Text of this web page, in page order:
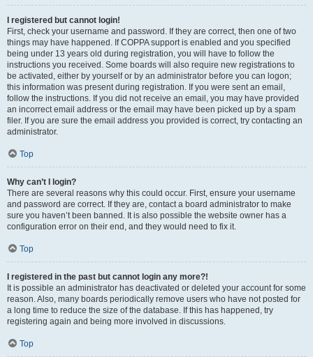
I registered but cannot login!
First, check your username and password. If they are correct, then one of two
things may have happened. If COPPA support is enabled and you specified
being under 13 years old during registration, you will have to follow the
instructions you received. Some boards will also require new registrations to
be activated, either by yourself or by an administrator before you can logon;
this information was present during registration. If you were sent an email,
follow the instructions. If you did not receive an email, you may have provided
an incorrect email address or the email may have been picked up by a spam
filer. If you are sure the email address you provided is correct, try contacting an
administrator.
Top
Why can’t I login?
There are several reasons why this could occur. First, ensure your username
and password are correct. If they are, contact a board administrator to make
sure you haven’t been banned. It is also possible the website owner has a
configuration error on their end, and they would need to fix it.
Top
I registered in the past but cannot login any more?!
It is possible an administrator has deactivated or deleted your account for some
reason. Also, many boards periodically remove users who have not posted for
a long time to reduce the size of the database. If this has happened, try
registering again and being more involved in discussions.
Top